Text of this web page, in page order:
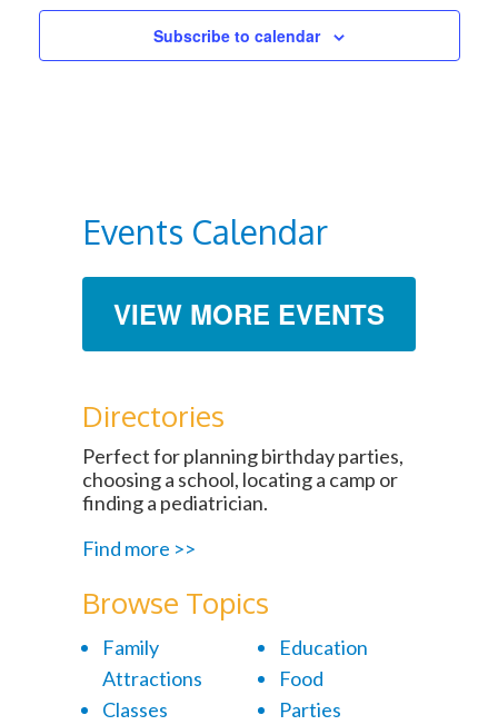
Subscribe to calendar
Events Calendar
VIEW MORE EVENTS
Directories
Perfect for planning birthday parties,
choosing a school, locating a camp or
finding a pediatrician.
Find more >>
Browse Topics
Family
Attractions
Classes
Education
Food
Parties